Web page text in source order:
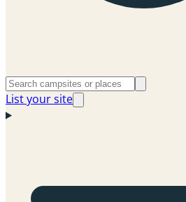
List your site